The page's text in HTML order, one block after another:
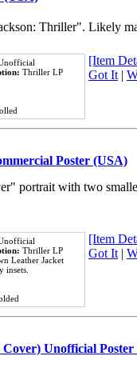
Thriller". Likely
Thriller LP
[Item
Got It|
Poster (USA)
portrait with two
Thriller LP
Leather Jacket
insets.
[Item
Got It|
Unofficial